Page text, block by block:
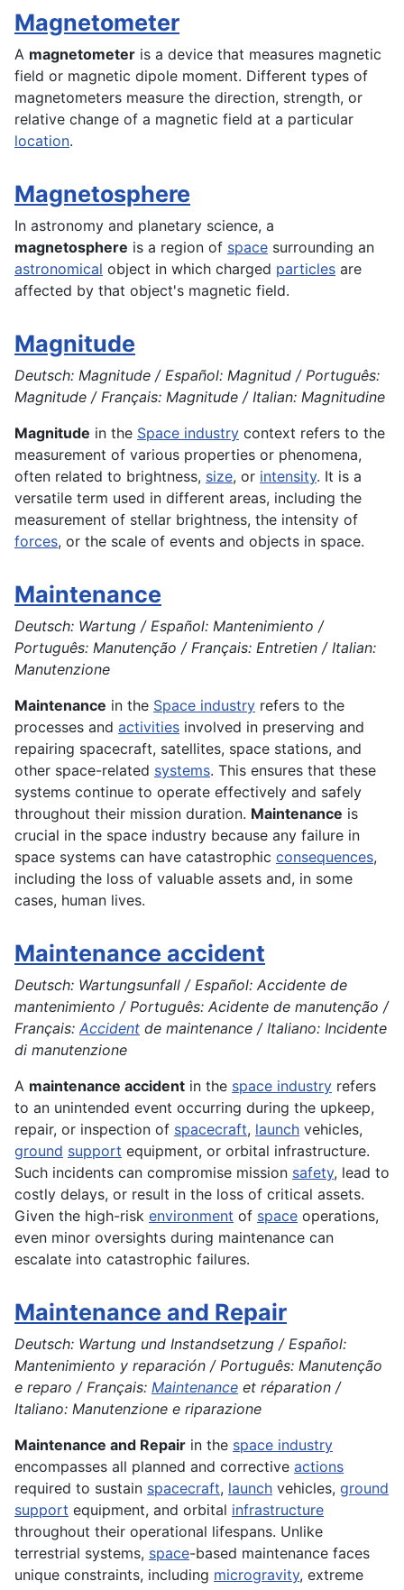
Magnetometer
A magnetometer is a device that measures magnetic
field or magnetic dipole moment. Different types of
magnetometers measure the direction, strength, or
relative change of a magnetic field at a particular
location.
Magnetosphere
In astronomy and planetary science, a
magnetosphere is a region of space surrounding an
astronomical object in which charged particles are
affected by that object's magnetic field.
Magnitude
Deutsch: Magnitude / Español: Magnitud / Português:
Magnitude / Français: Magnitude / Italian: Magnitudine
Magnitude in the Space industry context refers to the
measurement of various properties or phenomena,
often related to brightness, size, or intensity. It is a
versatile term used in different areas, including the
measurement of stellar brightness, the intensity of
forces, or the scale of events and objects in space.
Maintenance
Deutsch: Wartung / Español: Mantenimiento /
Português: Manutenção / Français: Entretien / Italian:
Manutenzione
Maintenance in the Space industry refers to the
processes and activities involved in preserving and
repairing spacecraft, satellites, space stations, and
other space-related systems. This ensures that these
systems continue to operate effectively and safely
throughout their mission duration. Maintenance is
crucial in the space industry because any failure in
space systems can have catastrophic consequences,
including the loss of valuable assets and, in some
cases, human lives.
Maintenance accident
Deutsch: Wartungsunfall / Español: Accidente de
mantenimiento / Português: Acidente de manutenção /
Français: Accident de maintenance / Italiano: Incidente
di manutenzione
A maintenance accident in the space industry refers
to an unintended event occurring during the upkeep,
repair, or inspection of spacecraft, launch vehicles,
ground support equipment, or orbital infrastructure.
Such incidents can compromise mission safety, lead to
costly delays, or result in the loss of critical assets.
Given the high-risk environment of space operations,
even minor oversights during maintenance can
escalate into catastrophic failures.
Maintenance and Repair
Deutsch: Wartung und Instandsetzung / Español:
Mantenimiento y reparación / Português: Manutenção
e reparo / Français: Maintenance et réparation /
Italiano: Manutenzione e riparazione
Maintenance and Repair in the space industry
encompasses all planned and corrective actions
required to sustain spacecraft, launch vehicles, ground
support equipment, and orbital infrastructure
throughout their operational lifespans. Unlike
terrestrial systems, space-based maintenance faces
unique constraints, including microgravity, extreme